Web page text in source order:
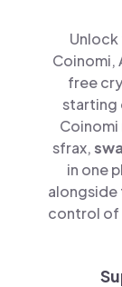
Unlock
Coinomi,
free
starting
Coinomi
sfrax,
in one
alongside
control of